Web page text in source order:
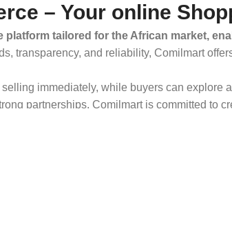
– Your online
tailored for the African market,
transparency, and reliability, Comilmart
immediately, while buyers can
partnerships, Comilmart is committed to